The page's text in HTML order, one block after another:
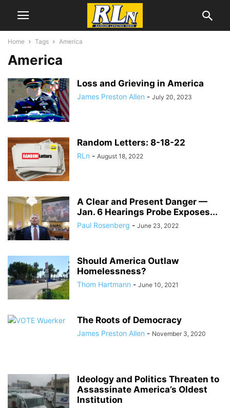
Home Tags America
America
Loss and Grieving in America
James Preston Allen - July 20, 2023
Random Letters: 8-18-22
RLn - August 18, 2022
A Clear and Present Danger —
Jan. 6 Hearings Probe Exposes...
Paul Rosenberg - June 23, 2022
Should America Outlaw
Homelessness?
Thom Hartmann - June 10, 2021
The Roots of Democracy
James Preston Allen - November 3, 2020
Ideology and Politics Threaten to
Assassinate America’s Oldest
Institution